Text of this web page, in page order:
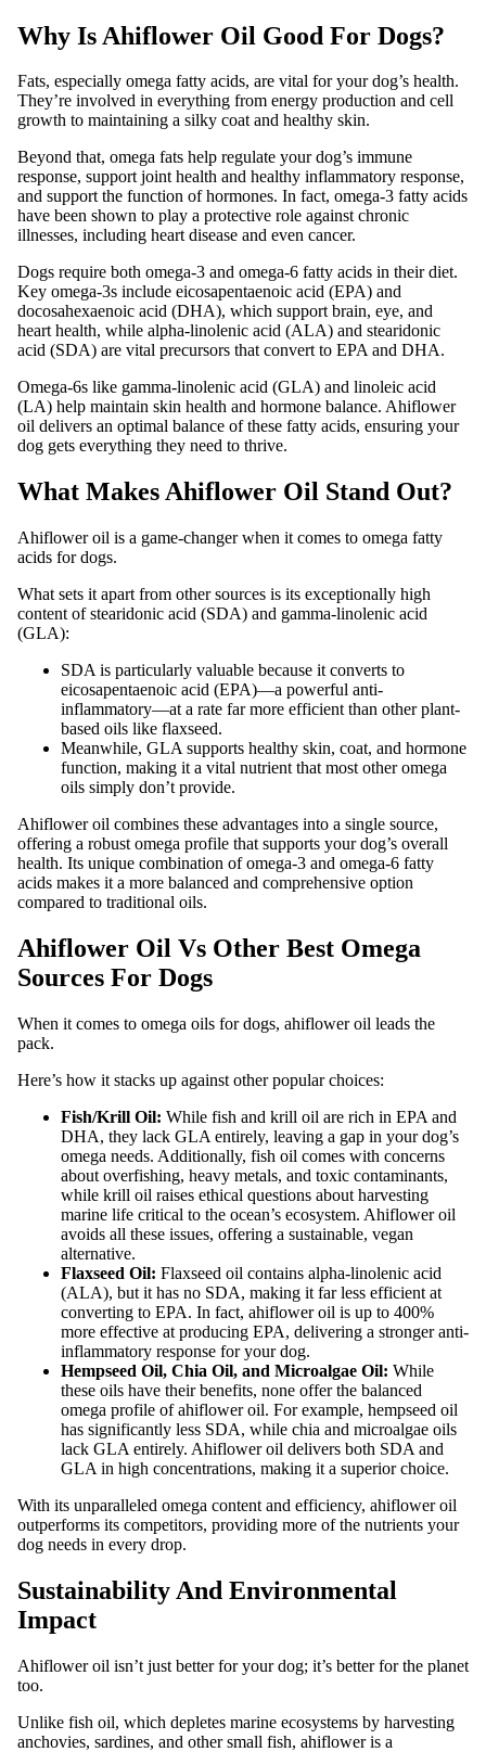
Why Is Ahiflower Oil Good For Dogs?
Fats, especially omega fatty acids, are vital for your dog’s health.
They’re involved in everything from energy production and cell
growth to maintaining a silky coat and healthy skin.
Beyond that, omega fats help regulate your dog’s immune
response, support joint health and healthy inflammatory response,
and support the function of hormones. In fact, omega-3 fatty acids
have been shown to play a protective role against chronic
illnesses, including heart disease and even cancer.
Dogs require both omega-3 and omega-6 fatty acids in their diet.
Key omega-3s include eicosapentaenoic acid (EPA) and
docosahexaenoic acid (DHA), which support brain, eye, and
heart health, while alpha-linolenic acid (ALA) and stearidonic
acid (SDA) are vital precursors that convert to EPA and DHA.
Omega-6s like gamma-linolenic acid (GLA) and linoleic acid
(LA) help maintain skin health and hormone balance. Ahiflower
oil delivers an optimal balance of these fatty acids, ensuring your
dog gets everything they need to thrive.
What Makes Ahiflower Oil Stand Out?
Ahiflower oil is a game-changer when it comes to omega fatty
acids for dogs.
What sets it apart from other sources is its exceptionally high
content of stearidonic acid (SDA) and gamma-linolenic acid
(GLA):
SDA is particularly valuable because it converts to
eicosapentaenoic acid (EPA)—a powerful anti-
inflammatory—at a rate far more efficient than other plant-
based oils like flaxseed.
Meanwhile, GLA supports healthy skin, coat, and hormone
function, making it a vital nutrient that most other omega
oils simply don’t provide.
Ahiflower oil combines these advantages into a single source,
offering a robust omega profile that supports your dog’s overall
health. Its unique combination of omega-3 and omega-6 fatty
acids makes it a more balanced and comprehensive option
compared to traditional oils.
Ahiflower Oil Vs Other Best Omega
Sources For Dogs
When it comes to omega oils for dogs, ahiflower oil leads the
pack.
Here’s how it stacks up against other popular choices:
Fish/Krill Oil: While fish and krill oil are rich in EPA and
DHA, they lack GLA entirely, leaving a gap in your dog’s
omega needs. Additionally, fish oil comes with concerns
about overfishing, heavy metals, and toxic contaminants,
while krill oil raises ethical questions about harvesting
marine life critical to the ocean’s ecosystem. Ahiflower oil
avoids all these issues, offering a sustainable, vegan
alternative.
Flaxseed Oil: Flaxseed oil contains alpha-linolenic acid
(ALA), but it has no SDA, making it far less efficient at
converting to EPA. In fact, ahiflower oil is up to 400%
more effective at producing EPA, delivering a stronger anti-
inflammatory response for your dog.
Hempseed Oil, Chia Oil, and Microalgae Oil: While
these oils have their benefits, none offer the balanced
omega profile of ahiflower oil. For example, hempseed oil
has significantly less SDA, while chia and microalgae oils
lack GLA entirely. Ahiflower oil delivers both SDA and
GLA in high concentrations, making it a superior choice.
With its unparalleled omega content and efficiency, ahiflower oil
outperforms its competitors, providing more of the nutrients your
dog needs in every drop.
Sustainability And Environmental
Impact
Ahiflower oil isn’t just better for your dog; it’s better for the planet
too.
Unlike fish oil, which depletes marine ecosystems by harvesting
anchovies, sardines, and other small fish, ahiflower is a